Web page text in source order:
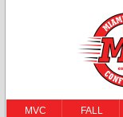
MVC FALL